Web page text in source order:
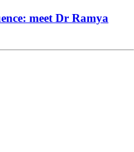
meet Dr Ramya